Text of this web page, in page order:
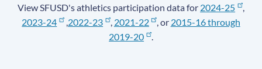
View SFUSD's athletics participation data for 2024-25
,
2023-24
2022-23 , 2021-22 , or 2015-16 through
2019-20
.